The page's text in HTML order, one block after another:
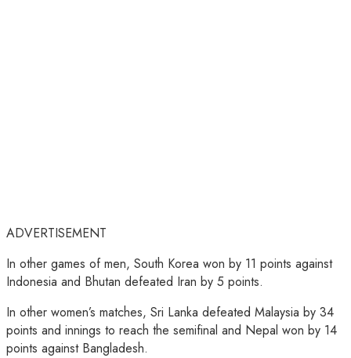
ADVERTISEMENT
In other games of men, South Korea won by 11 points against
Indonesia and Bhutan defeated Iran by 5 points.
In other women’s matches, Sri Lanka defeated Malaysia by 34
points and innings to reach the semifinal and Nepal won by 14
points against Bangladesh.